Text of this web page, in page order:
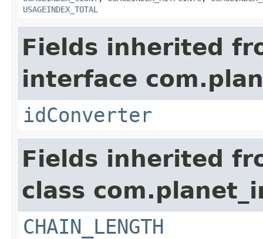
USAGEINDEX_TOTAL
Fields inherited
interface
idConverter
Fields inherited
class
CHAIN_LENGTH